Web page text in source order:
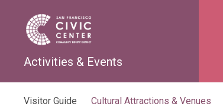
Activities & Events
Visitor Guide Cultural Attractions & Venues